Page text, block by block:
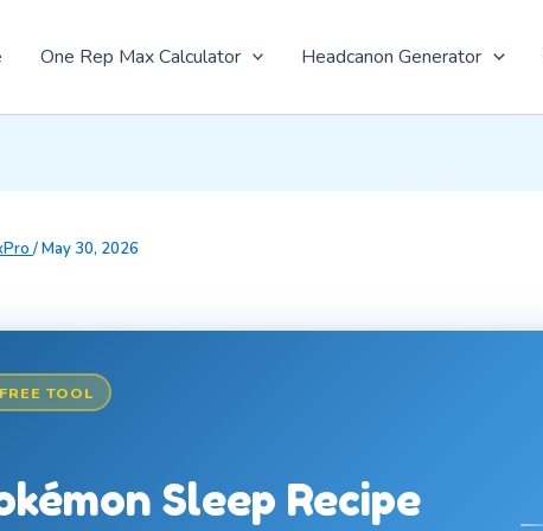
One Rep Max Calculator Headcanon Generator
/May 30, 2026
FREE TOOL
Sleep Recipe